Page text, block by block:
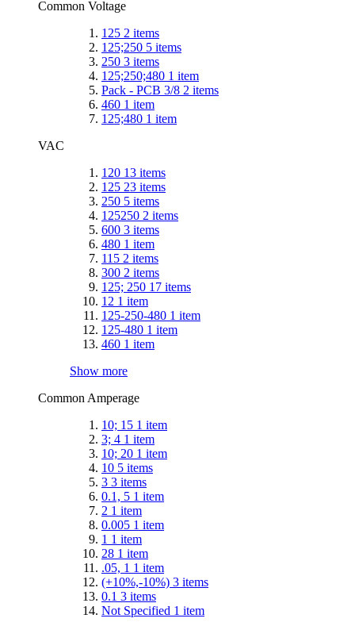
Common Voltage
125 2 items
125;250 5 items
250 3 items
125;250;480 1 item
Pack - PCB 3/8 2 items
460 1 item
125;480 1 item
VAC
120 13 items
125 23 items
250 5 items
125250 2 items
600 3 items
480 1 item
115 2 items
300 2 items
125; 250 17 items
12 1 item
125-250-480 1 item
125-480 1 item
460 1 item
Show more
Common Amperage
10; 15 1 item
3; 4 1 item
10; 20 1 item
10 5 items
3 3 items
0.1, 5 1 item
2 1 item
0.005 1 item
1 1 item
28 1 item
.05, 1 1 item
(+10%,-10%) 3 items
0.1 3 items
Not Specified 1 item